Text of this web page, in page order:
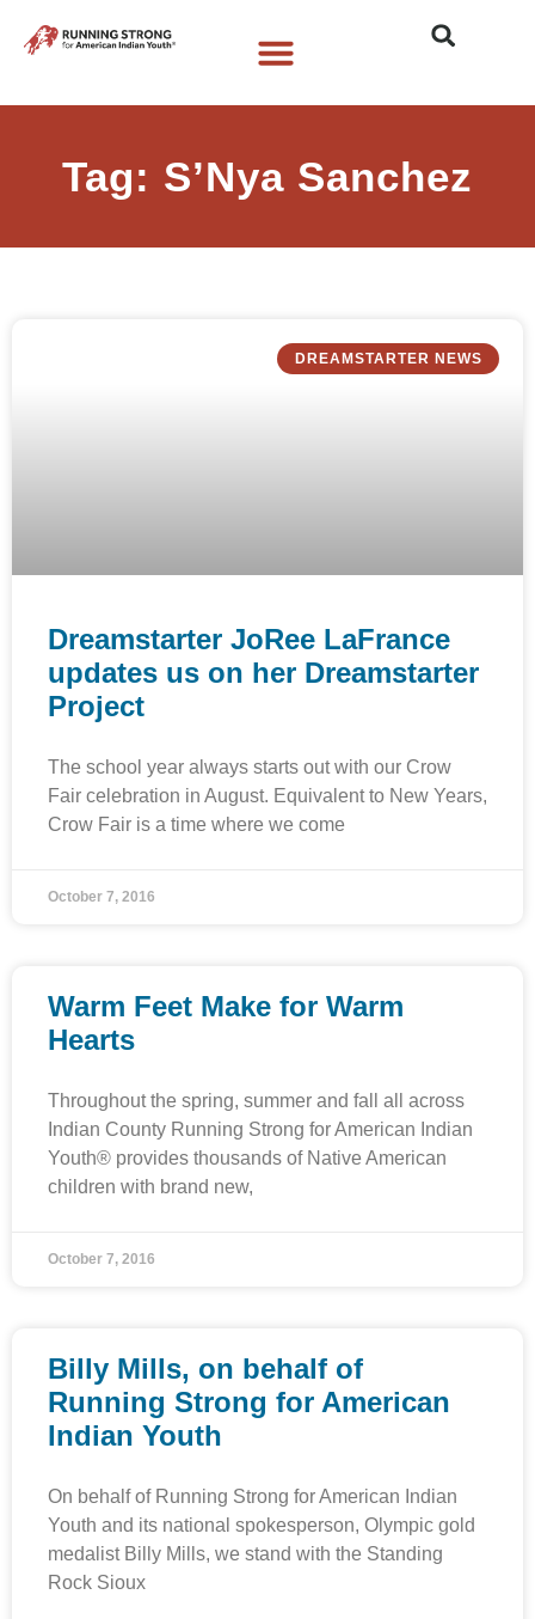
Tag: S’Nya Sanchez
DREAMSTARTER NEWS
Dreamstarter JoRee LaFrance
updates us on her Dreamstarter
Project
The school year always starts out with our Crow
Fair celebration in August. Equivalent to New Years,
Crow Fair is a time where we come
October 7, 2016
Warm Feet Make for Warm
Hearts
Throughout the spring, summer and fall all across
Indian County Running Strong for American Indian
Youth® provides thousands of Native American
children with brand new,
October 7, 2016
Billy Mills, on behalf of
Running Strong for American
Indian Youth
On behalf of Running Strong for American Indian
Youth and its national spokesperson, Olympic gold
medalist Billy Mills, we stand with the Standing
Rock Sioux